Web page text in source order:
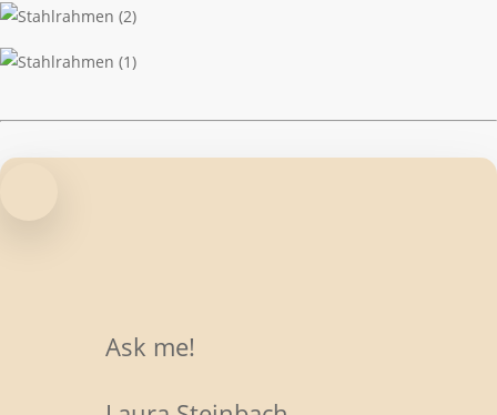
Sperrholzdeckel
1
Stahlrahmen
Ask me!